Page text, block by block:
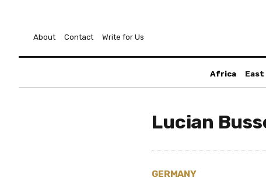
About Contact Write for Us
Africa East
Lucian
GERMANY